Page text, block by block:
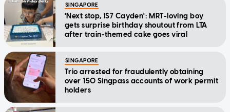
SINGAPORE
'Next stop, IS7 Cayden': MRT-loving boy
gets surprise birthday shoutout from LTA
after train-themed cake goes viral
SINGAPORE
Trio arrested for fraudulently obtaining
over 150 Singpass accounts of work permit
holders